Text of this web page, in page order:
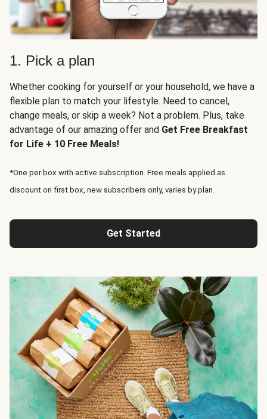
1. Pick a plan
Whether cooking for yourself or your household, we have a
flexible plan to match your lifestyle. Need to cancel,
change meals, or skip a week? Not a problem. Plus, take
advantage of our amazing offer and Get Free Breakfast
for Life + 10 Free Meals!
*One per box with active subscription. Free meals applied as
discount on first box, new subscribers only, varies by plan.
Get Started